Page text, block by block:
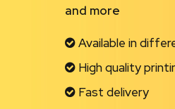
and more
Available in
High quality
Fast delivery